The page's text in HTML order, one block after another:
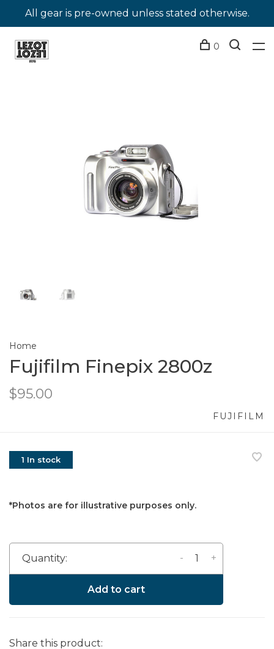
All gear is pre-owned unless stated otherwise.
0
Home
Fujifilm Finepix 2800z
$95.00
FUJIFILM
1 In stock
*Photos are for illustrative purposes only.
Quantity: +
-
Add to cart
Share this product: